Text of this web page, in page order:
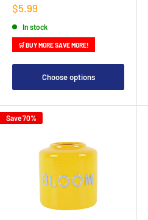
Sale
price
$5.99
In stock
🛒 BUY MORE SAVE MORE!
Choose options
Save 70%